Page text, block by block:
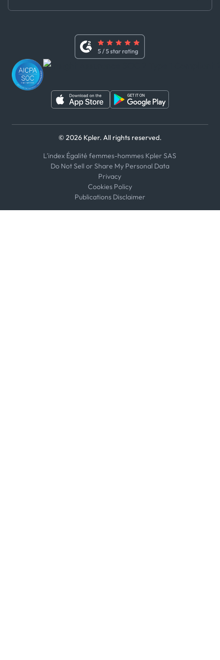
Whistleblower Policy
WeChat
© 2026 Kpler. All rights reserved.
L'index Égalité femmes-hommes Kpler SAS
Do Not Sell or Share My Personal Data
Privacy
Cookies Policy
Publications Disclaimer